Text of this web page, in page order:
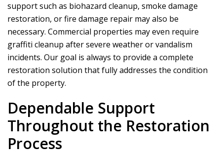
support such as biohazard cleanup, smoke damage
restoration, or fire damage repair may also be
necessary. Commercial properties may even require
graffiti cleanup after severe weather or vandalism
incidents. Our goal is always to provide a complete
restoration solution that fully addresses the condition
of the property.
Dependable Support
Throughout the Restoration
Process